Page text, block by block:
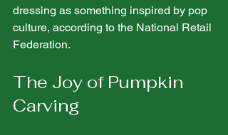
dressing as something inspired by pop
culture, according to the National Retail
Federation.
The Joy of Pumpkin
Carving